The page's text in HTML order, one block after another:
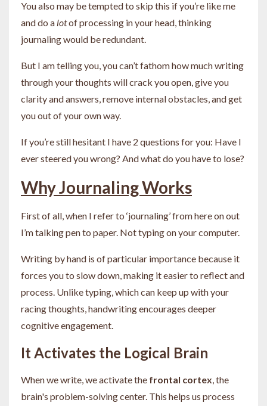
You also may be tempted to skip this if you’re like me
and do a lotof processing in your head, thinking
journaling would be redundant.
But I am telling you, you can’t fathom how much writing
through your thoughts will crack you open, give you
clarity and answers, remove internal obstacles, and get
you out of your own way.
If you’re still hesitant I have 2 questions for you: Have I
ever steered you wrong? And what do you have to lose?
Why Journaling Works
First of all, when I refer to ‘journaling’ from here on out
I’m talking pen to paper. Not typing on your computer.
Writing by hand is of particular importance because it
forces you to slow down, making it easier to reflect and
process. Unlike typing, which can keep up with your
racing thoughts, handwriting encourages deeper
cognitive engagement.
It Activates the Logical Brain
When we write, we activate the frontal cortex , the
brain's problem-solving center. This helps us process